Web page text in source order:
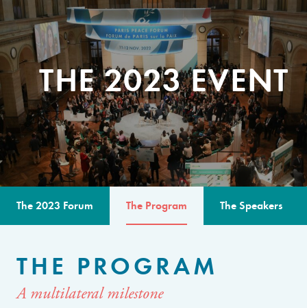
THE 2023 EVENT
The 2023 Forum The Program The Speakers
THE PROGRAM
A multilateral milestone